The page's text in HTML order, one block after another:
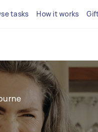
tasks How it works